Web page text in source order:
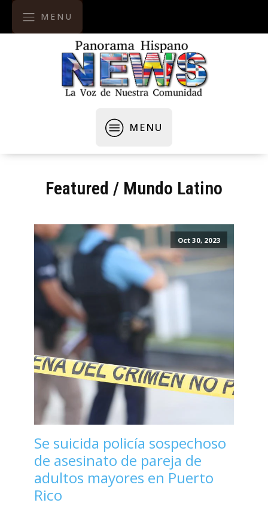
MENU
MENU
Featured / Mundo Latino
Oct 30, 2023
Se suicida policía sospechoso
de asesinato de pareja de
adultos mayores en Puerto
Rico